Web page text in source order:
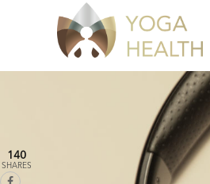
140
SHARES